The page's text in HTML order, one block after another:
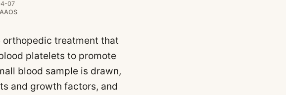
07
orthopedic treatment that
platelets to promote
blood sample is drawn,
and growth factors, and